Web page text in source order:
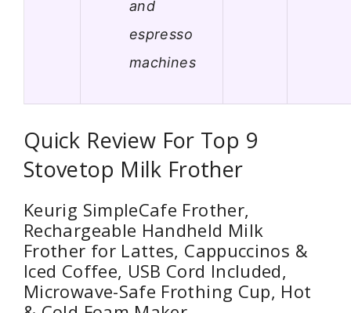
and
espresso
machines
Quick Review For Top 9
Stovetop Milk Frother
Keurig SimpleCafe Frother,
Rechargeable Handheld Milk
Frother for Lattes, Cappuccinos &
Iced Coffee, USB Cord Included,
Microwave-Safe Frothing Cup, Hot